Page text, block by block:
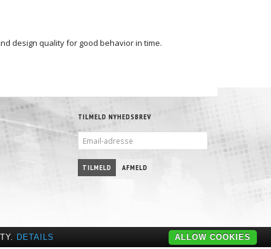
design quality for good behavior in time.
TILMELD NYHEDSBREV
ADRESSE
TILMELD AFMELD
DETAILS ALLOW COOKIES